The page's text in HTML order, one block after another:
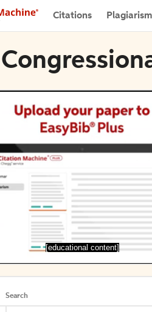
Citations Plagiarism
[educational content]
Search